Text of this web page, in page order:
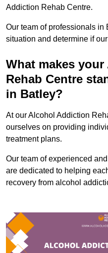
Addiction Rehab Centre.
Our team of professionals in
situation and determine if
What makes
Rehab Centre
in Batley?
At our Alcohol Addiction
ourselves on providing
treatment plans.
Our team of experienced
are dedicated to helping
recovery from alcohol